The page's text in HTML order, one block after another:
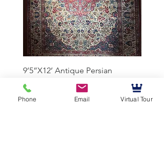
9’5”X12’ Antique Persian
Achmad Isfahan
Lavar
Phone Email Virtual Tour